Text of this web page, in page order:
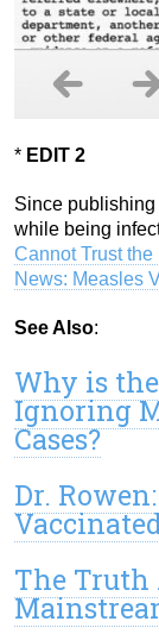
* EDIT 2
Since publishing
while being
Cannot Trust
News: Measles
See Also:
Why is
Ignoring
Cases?
Dr.
The Truth